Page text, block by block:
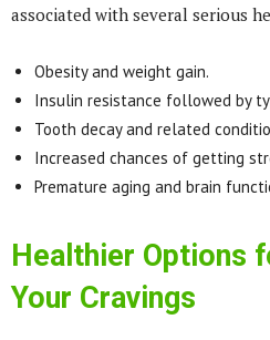
associated with several serious
Obesity and weight gain.
Insulin resistance followed by
Tooth decay and related
Increased chances of getting
Premature aging and brain
Healthier Options
Your Cravings